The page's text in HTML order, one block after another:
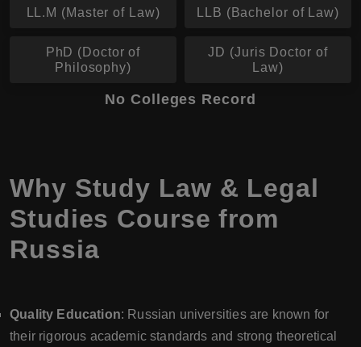
LL.M (Master of Law) LLB (Bachelor of Law)
PhD (Doctor of
Philosophy)
JD (Juris Doctor of
Law)
No Colleges Record
Why Study Law & Legal
Studies Course from
Russia
Quality Education: Russian universities are known for
their rigorous academic standards and strong theoretical